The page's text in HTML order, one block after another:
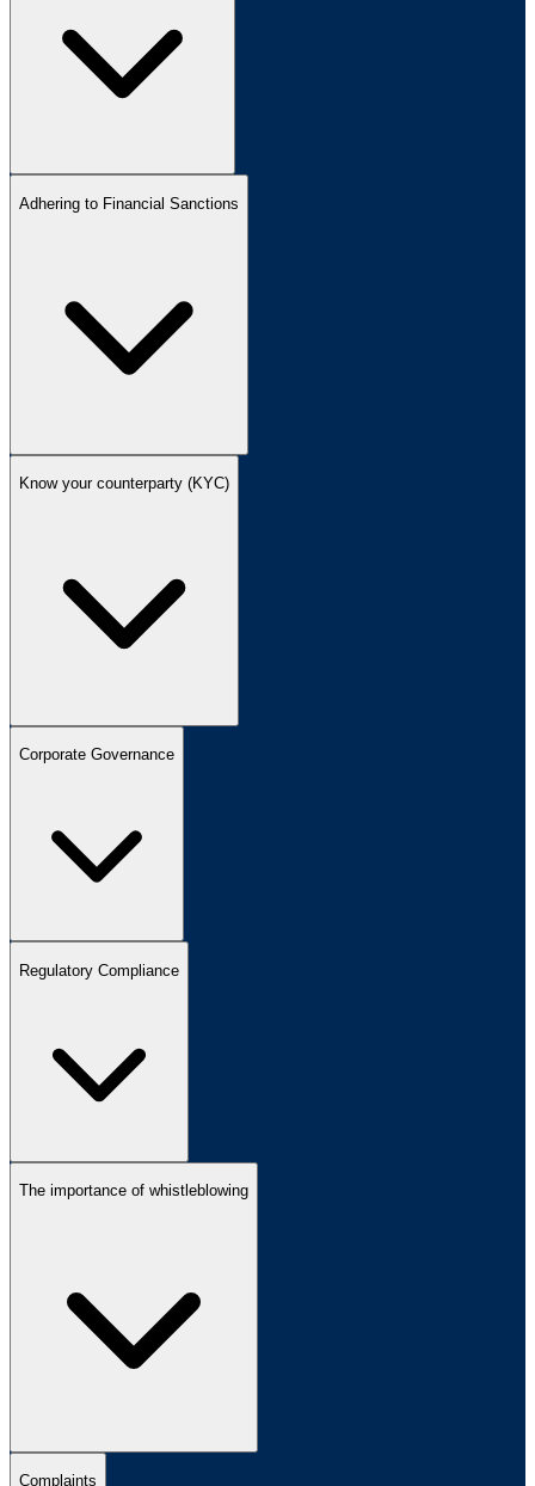
Adhering to Financial Sanctions
Know your counterparty (KYC)
Corporate Governance
Regulatory Compliance
The importance of whistleblowing
Complaints